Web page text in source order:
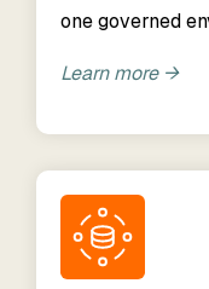
one governed
Learn more →